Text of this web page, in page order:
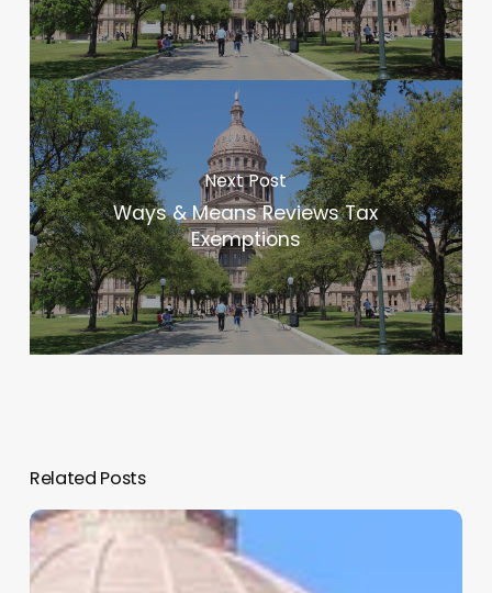
Next Post
Ways & Means Reviews Tax
Exemptions
Related Posts